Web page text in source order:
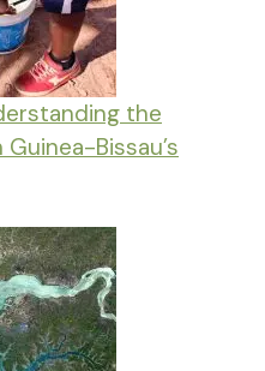
the
Bissau’s